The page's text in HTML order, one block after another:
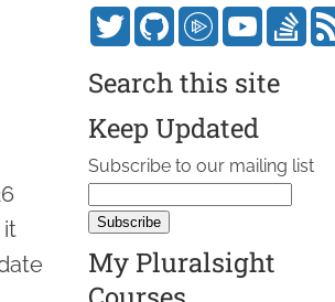
it
Search this site
Keep Updated
Subscribe to our mailing list
My Pluralsight